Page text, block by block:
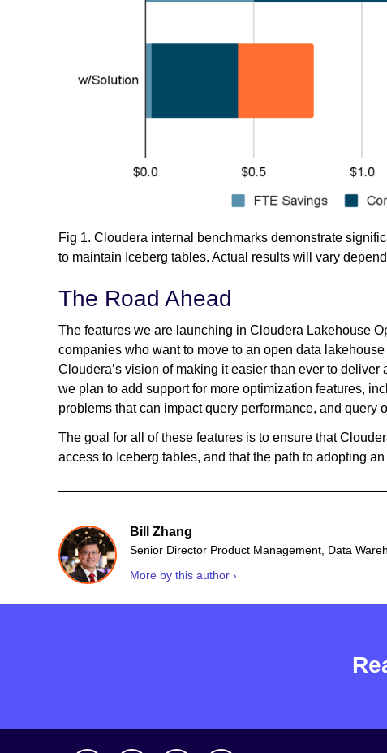
Fig 1. Cloudera internal benchmarks demonstrate
to maintain Iceberg tables. Actual results will vary
The Road Ahead
The features we are launching in Cloudera Lakehouse
companies who want to move to an open data
Cloudera’s vision of making it easier than ever to
we plan to add support for more optimization features,
problems that can impact query performance, and query
The goal for all of these features is to ensure that
access to Iceberg tables, and that the path to adopting
Bill Zhang
Senior Director Product Management, Data
More by this author ›